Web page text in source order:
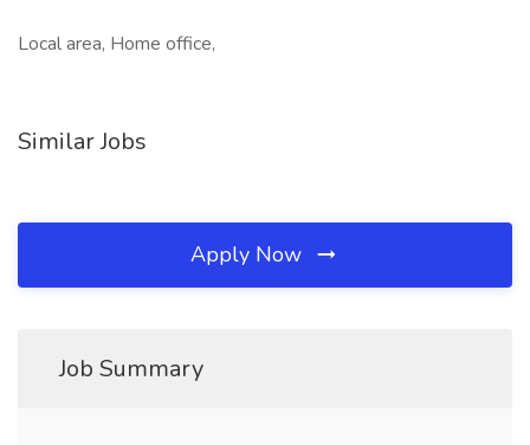
Local area, Home office,
Similar Jobs
Apply Now
Job Summary